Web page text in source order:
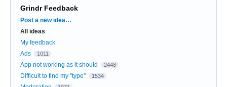
Grindr Feedback
Categories
Post a new idea…
All ideas
My feedback
Ads
1011
App not working as it should 2448
Difficult to find my "type" 1534